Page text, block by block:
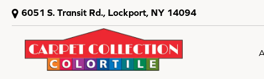
6051 S. Transit Rd., Lockport, NY 14094